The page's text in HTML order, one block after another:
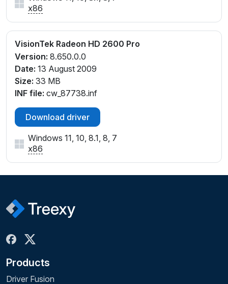
x86
VisionTek Radeon HD 2600 Pro
Version: 8.650.0.0
Date: 13 August 2009
Size: 33 MB
INF file: cw_87738.inf
Download driver
Windows 11, 10, 8.1, 8, 7
x86
Products
Driver Fusion